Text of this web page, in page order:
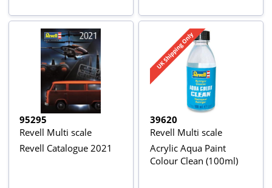
95295
Revell Multi scale
Revell Catalogue 2021
39620
Revell Multi scale
Acrylic Aqua Paint
Colour Clean (100ml)